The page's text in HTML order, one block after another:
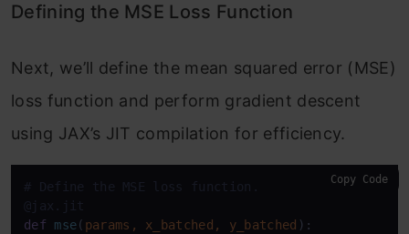
Defining the MSE Loss Function
Next, we’ll define the mean squared error (MSE)
loss function and perform gradient descent
using JAX’s JIT compilation for efficiency.
# Define the MSE loss function.
@jax.jit
def
mse( params, x_batched, y_batched ):
Copy Code